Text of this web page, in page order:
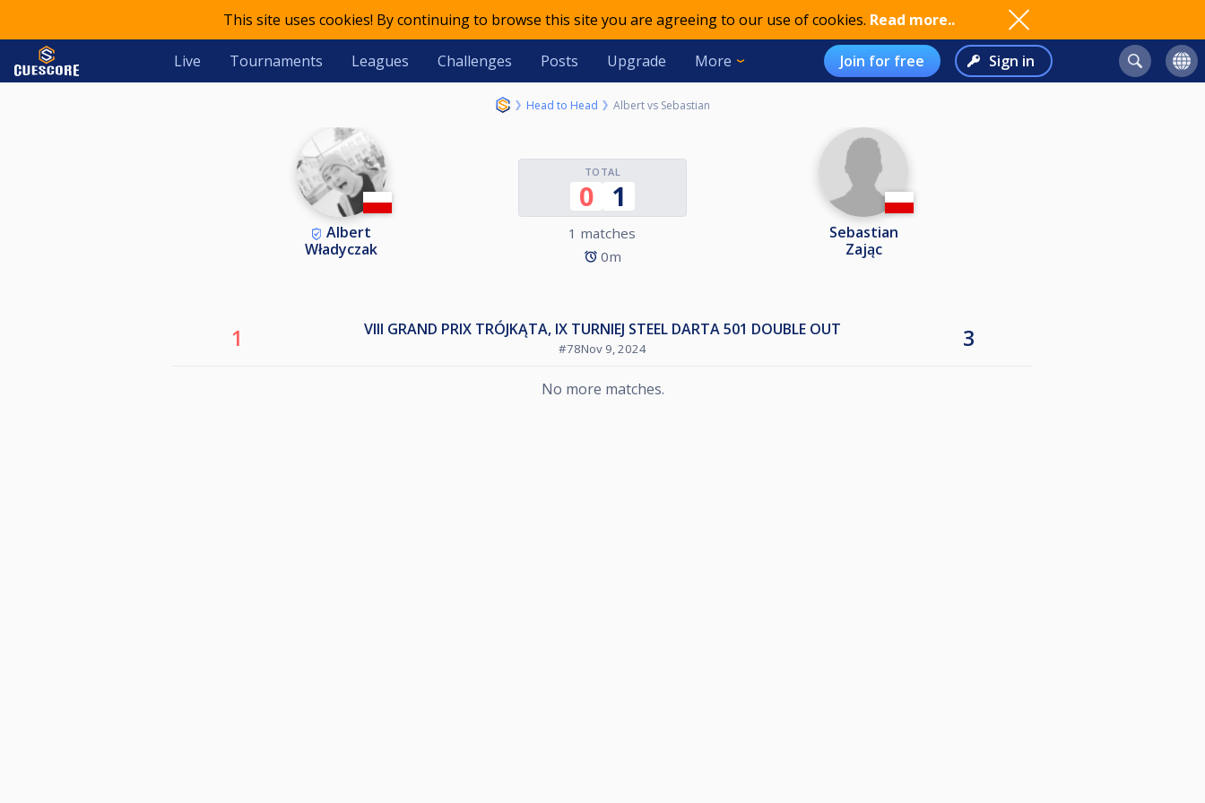
This site uses cookies! By continuing to browse this site you are agreeing to our use of cookies. Read more..
Live Tournaments Leagues Challenges Posts Upgrade More Join for free Sign in
Head to Head Albert vs Sebastian
Albert
Władyczak
TOTAL
0 1
1 matches
0m
Sebastian
Zając